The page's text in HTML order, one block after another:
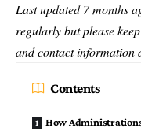
Last updated 7 months
regularly but please
and contact information
Contents
How